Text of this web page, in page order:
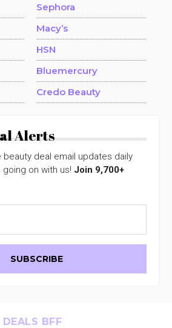
Sephora
Macy’s
HSN
Bluemercury
Credo Beauty
Alerts
deal email updates daily
on with us! Join 9,700+
BFF